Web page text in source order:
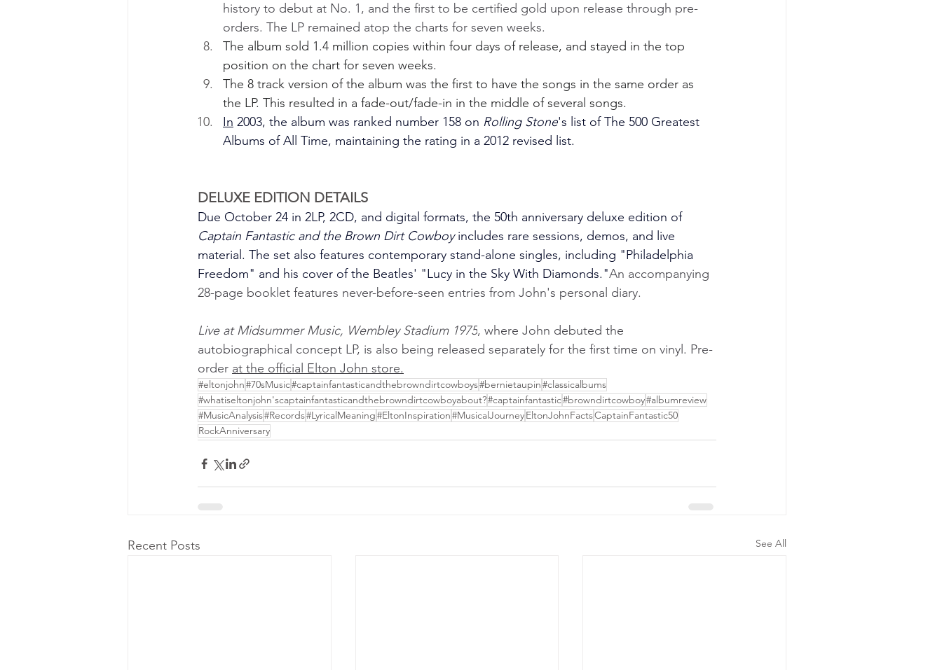
history to debut at No. 1, and the first to be certified gold upon release through pre-
orders. The LP remained atop the charts for seven weeks.
The album sold 1.4 million copies within four days of release, and stayed in the top
position on the chart for seven weeks.
The 8 track version of the album was the first to have the songs in the same order as
the LP. This resulted in a fade-out/fade-in in the middle of several songs.
In 2003, the album was ranked number 158 on Rolling Stone's list of The 500 Greatest
Albums of All Time, maintaining the rating in a 2012 revised list.
DELUXE EDITION DETAILS
Due October 24 in 2LP, 2CD, and digital formats, the 50th anniversary deluxe edition of
Captain Fantastic and the Brown Dirt Cowboy includes rare sessions, demos, and live
material. The set also features contemporary stand-alone singles, including "Philadelphia
Freedom" and his cover of the Beatles' "Lucy in the Sky With Diamonds."An accompanying
28-page booklet features never-before-seen entries from John's personal diary.
Live at Midsummer Music, Wembley Stadium 1975, where John debuted the
autobiographical concept LP, is also being released separately for the first time on vinyl. Pre-
order at the official Elton John store.
#eltonjohn#70sMusic#captainfantasticandthebrowndirtcowboys#bernietaupin#classicalbums
#whatiseltonjohn'scaptainfantasticandthebrowndirtcowboyabout?#captainfantastic#browndirtcowboy#albumreview
#MusicAnalysis#Records#LyricalMeaning#EltonInspiration#MusicalJourneyEltonJohnFactsCaptainFantastic50
RockAnniversary
Recent Posts See All